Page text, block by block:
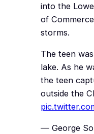
into the
of
storms.
The teen
lake. As he
the teen
outside the
— George